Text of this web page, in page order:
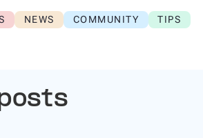
NEWS COMMUNITY TIPS